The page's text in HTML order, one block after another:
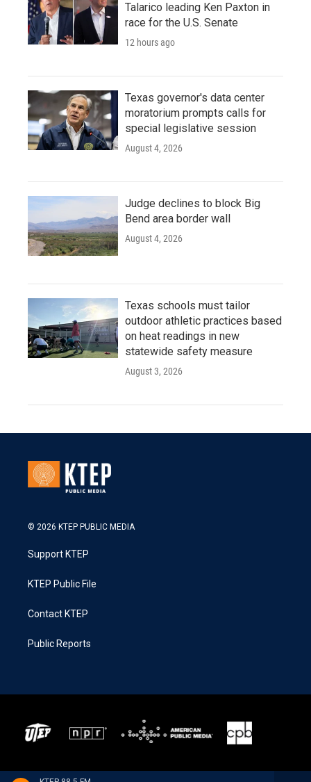
Talarico leading Ken Paxton in
race for the U.S. Senate
12 hours ago
Texas governor's data center
moratorium prompts calls for
special legislative session
August 4, 2026
Judge declines to block Big
Bend area border wall
August 4, 2026
Texas schools must tailor
outdoor athletic practices based
on heat readings in new
statewide safety measure
August 3, 2026
© 2026 KTEP PUBLIC MEDIA
Support KTEP
KTEP Public File
Contact KTEP
Public Reports